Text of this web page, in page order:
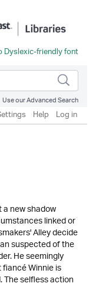
Use our Advanced Search
Help Log in
new shadow
linked or
Alley decide
suspected of the
He seemingly
Winnie is
selfless action